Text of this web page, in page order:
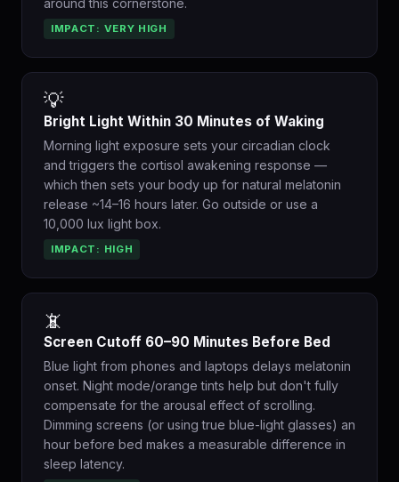
around this cornerstone.
IMPACT: VERY HIGH
💡
Bright Light Within 30 Minutes of Waking
Morning light exposure sets your circadian clock
and triggers the cortisol awakening response —
which then sets your body up for natural melatonin
release ~14–16 hours later. Go outside or use a
10,000 lux light box.
IMPACT: HIGH
📵
Screen Cutoff 60–90 Minutes Before Bed
Blue light from phones and laptops delays melatonin
onset. Night mode/orange tints help but don't fully
compensate for the arousal effect of scrolling.
Dimming screens (or using true blue-light glasses) an
hour before bed makes a measurable difference in
sleep latency.